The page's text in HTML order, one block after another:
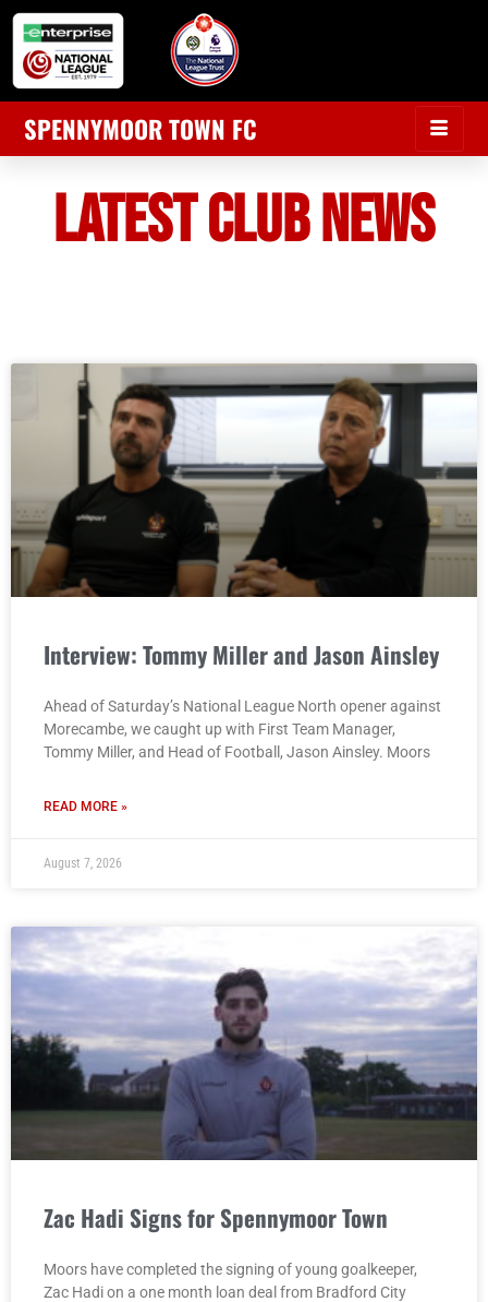
SPENNYMOOR TOWN FC
LATEST CLUB NEWS
Interview: Tommy Miller and Jason Ainsley
Ahead of Saturday’s National League North opener against
Morecambe, we caught up with First Team Manager,
Tommy Miller, and Head of Football, Jason Ainsley. Moors
READ MORE »
August 7, 2026
Zac Hadi Signs for Spennymoor Town
Moors have completed the signing of young goalkeeper,
Zac Hadi on a one month loan deal from Bradford City